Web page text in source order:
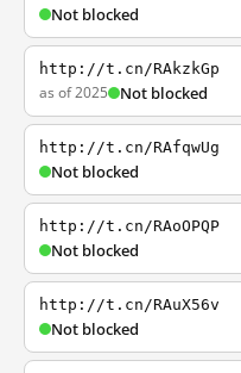
Not blocked
http://t.cn/RAkzkGp
as of 2025 Not blocked
http://t.cn/RAfqwUg
Not blocked
http://t.cn/RAoOPQP
Not blocked
http://t.cn/RAuX56v
Not blocked